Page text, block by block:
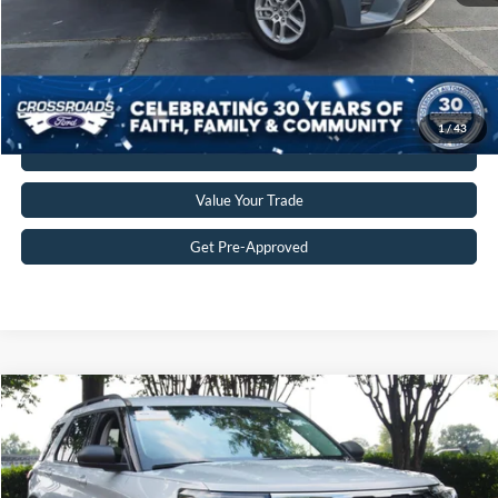
1/43
$35,549
Get More Details
Click To Call
Value Your Trade
Get Pre-Approved
2025Ford ExplorerActive
Crossroads Ford Wake Forest
VIN:1FMUK7DHXSGB67976Stock: PU1482 Model:K7D
$35,680
CROSSROADS PRICE
Less